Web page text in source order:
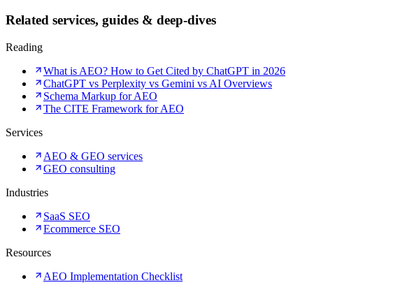
Related services, guides & deep-dives
Reading
What is AEO? How to Get Cited by ChatGPT in 2026
ChatGPT vs Perplexity vs Gemini vs AI Overviews
Schema Markup for AEO
The CITE Framework for AEO
Services
AEO & GEO services
GEO consulting
Industries
SaaS SEO
Ecommerce SEO
Resources
AEO Implementation Checklist